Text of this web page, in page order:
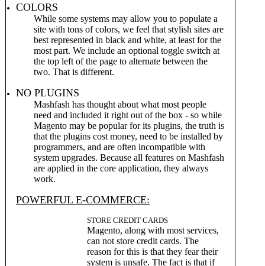
COLORS
While some systems may allow you to populate a
site with tons of colors, we feel that stylish sites are
best represented in black and white, at least for the
most part. We include an optional toggle switch at
the top left of the page to alternate between the
two. That is different.
NO PLUGINS
Mashfash has thought about what most people
need and included it right out of the box - so while
Magento may be popular for its plugins, the truth is
that the plugins cost money, need to be installed by
programmers, and are often incompatible with
system upgrades. Because all features on Mashfash
are applied in the core application, they always
work.
POWERFUL E-COMMERCE:
STORE CREDIT CARDS
Magento, along with most services,
can not store credit cards. The
reason for this is that they fear their
system is unsafe. The fact is that if